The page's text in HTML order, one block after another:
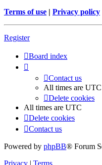
Terms of use | Privacy policy
Register
Board index
Contact us
All times are UTC
Delete cookies
All times are UTC
Delete cookies
Contact us
Powered by phpBB® Forum